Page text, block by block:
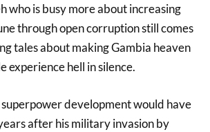
who is busy more about increasing
through open corruption still comes
tales about making Gambia heaven
experience hell in silence.
development would have
after his military invasion by